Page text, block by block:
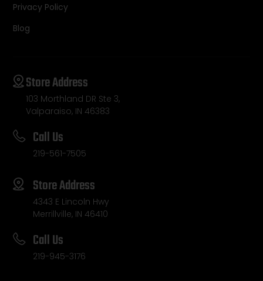
Privacy Policy
Blog
Store Address
103 Morthland DR Ste 3,
Valparaiso, IN 46383
Call Us
219-561-7505
Store Address
4343 E Lincoln Hwy
Merrillville, IN 46410
Call Us
219-945-3176